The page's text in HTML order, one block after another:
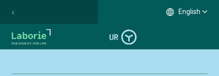
English